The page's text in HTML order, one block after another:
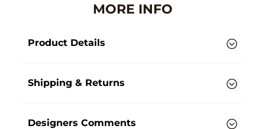
MORE INFO
Product Details
Shipping & Returns
Designers Comments